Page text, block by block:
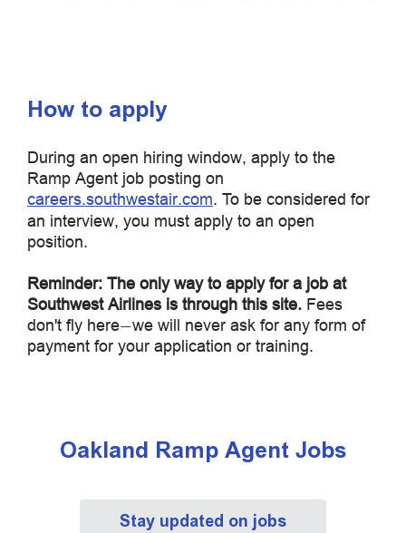
How to apply
During an open hiring window, apply to the
Ramp Agent job posting on
careers.southwestair.com. To be considered for
an interview, you must apply to an open
position.
Reminder: The only way to apply for a job at
Southwest Airlines is through this site. Fees
don't fly here—we will never ask for any form of
payment for your application or training.
Oakland Ramp Agent Jobs
Stay updated on jobs